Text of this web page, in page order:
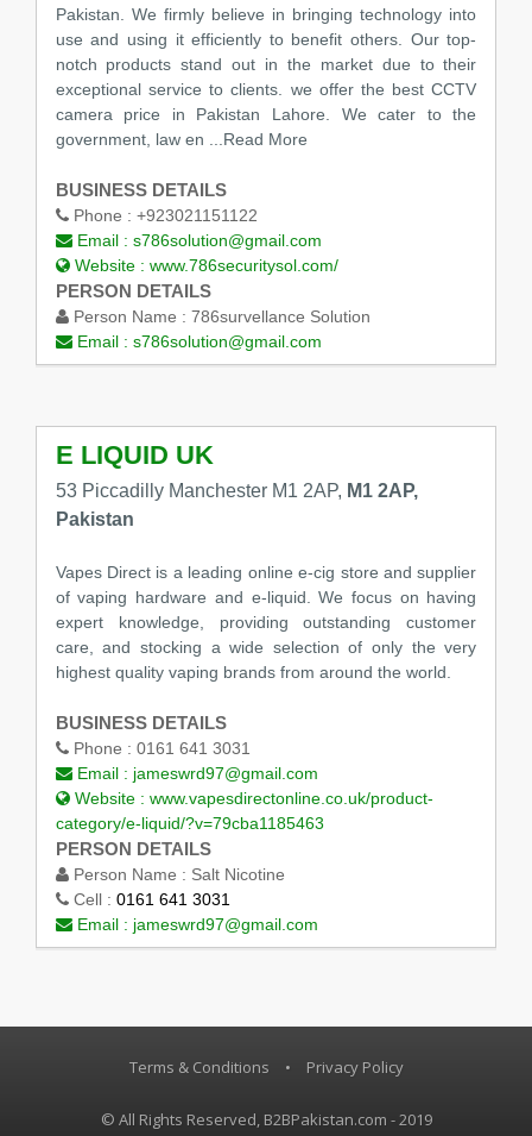
Pakistan. We firmly believe in bringing technology into
use and using it efficiently to benefit others. Our top-
notch products stand out in the market due to their
exceptional service to clients. we offer the best CCTV
camera price in Pakistan Lahore. We cater to the
government, law en
...Read More
BUSINESS DETAILS
Phone : +923021151122
Email : s786solution@gmail.com
Website : www.786securitysol.com/
PERSON DETAILS
Person Name : 786survellance Solution
Email : s786solution@gmail.com
E LIQUID UK
53 Piccadilly Manchester M1 2AP, M1 2AP,
Pakistan
Vapes Direct is a leading online e-cig store and supplier
of vaping hardware and e-liquid. We focus on having
expert knowledge, providing outstanding customer
care, and stocking a wide selection of only the very
highest quality vaping brands from around the world.
BUSINESS DETAILS
Phone : 0161 641 3031
Email : jameswrd97@gmail.com
Website : www.vapesdirectonline.co.uk/product-
category/e-liquid/?v=79cba1185463
PERSON DETAILS
Person Name : Salt Nicotine
Cell : 0161 641 3031
Email : jameswrd97@gmail.com
Terms & Conditions • Privacy Policy
© All Rights Reserved, B2BPakistan.com - 2019